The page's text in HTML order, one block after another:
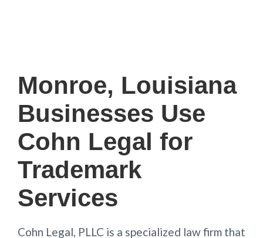
Monroe, Louisiana
Businesses Use
Cohn Legal for
Trademark
Services
Cohn Legal, PLLC is a specialized law firm that